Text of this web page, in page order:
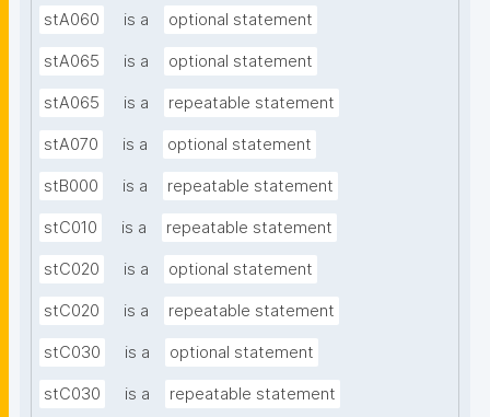
stA060 is a optional statement
stA065 is a optional statement
stA065 is a repeatable statement
stA070 is a optional statement
stB000 is a repeatable statement
stC010 is a repeatable statement
stC020 is a optional statement
stC020 is a repeatable statement
stC030 is a optional statement
stC030 is a repeatable statement